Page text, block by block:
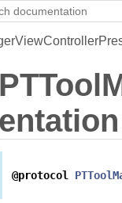
entation
@protocol